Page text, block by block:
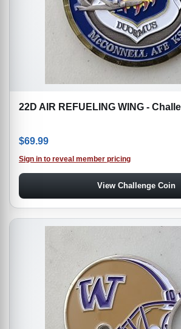
22D AIR REFUELING WING -
$69.99
Sign in to reveal member pricing
View Challenge Coin